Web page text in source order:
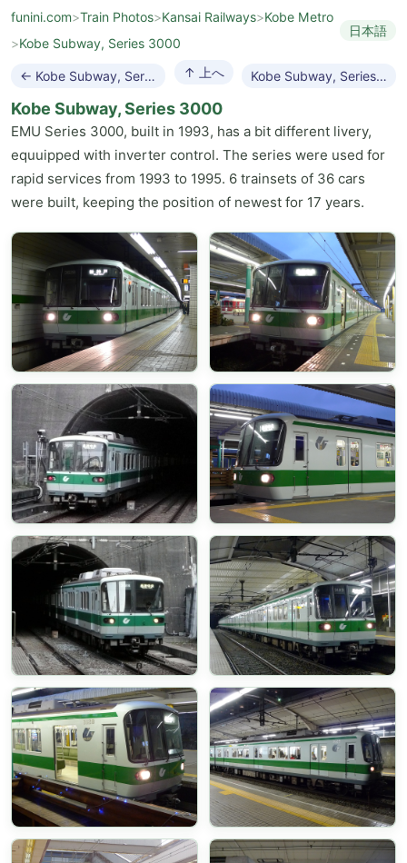
funini.com>Train Photos>Kansai Railways>Kobe Metro
>Kobe Subway, Series 3000
日本語
← Kobe Subway, Series 2000 ↑ 上へ Kobe Subway, Series 5000 →
Kobe Subway, Series 3000
EMU Series 3000, built in 1993, has a bit different livery,
equuipped with inverter control. The series were used for
rapid services from 1993 to 1995. 6 trainsets of 36 cars
were built, keeping the position of newest for 17 years.